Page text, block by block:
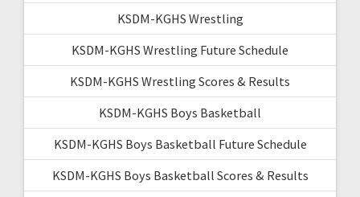
KSDM-KGHS Wrestling
KSDM-KGHS Wrestling Future Schedule
KSDM-KGHS Wrestling Scores & Results
KSDM-KGHS Boys Basketball
KSDM-KGHS Boys Basketball Future Schedule
KSDM-KGHS Boys Basketball Scores & Results